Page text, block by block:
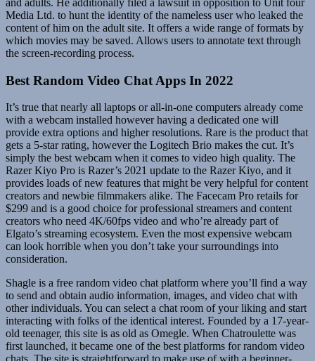
Media Ltd. to hunt the identity of the nameless user who leaked the
content of him on the adult site. It offers a wide range of formats by
which movies may be saved. Allows users to annotate text through
the screen-recording process.
Best Random Video Chat Apps In 2022
It’s true that nearly all laptops or all-in-one computers already come
with a webcam installed however having a dedicated one will
provide extra options and higher resolutions. Rare is the product that
gets a 5-star rating, however the Logitech Brio makes the cut. It’s
simply the best webcam when it comes to video high quality. The
Razer Kiyo Pro is Razer’s 2021 update to the Razer Kiyo, and it
provides loads of new features that might be very helpful for content
creators and newbie filmmakers alike. The Facecam Pro retails for
$299 and is a good choice for professional streamers and content
creators who need 4K/60fps video and who’re already part of
Elgato’s streaming ecosystem. Even the most expensive webcam
can look horrible when you don’t take your surroundings into
consideration.
Shagle is a free random video chat platform where you’ll find a way
to send and obtain audio information, images, and video chat with
other individuals. You can select a chat room of your liking and start
interacting with folks of the identical interest. Founded by a 17-year-
old teenager, this site is as old as Omegle. When Chatroulette was
first launched, it became one of the best platforms for random video